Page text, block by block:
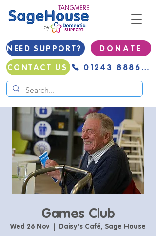
NEED SUPPORT?
D O N A T E
CONTACT US
01243 888691
Games Club
Wed 26 Nov
  |
Daisy's Café, Sage House